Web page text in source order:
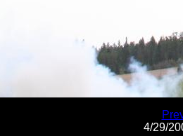
4/29/